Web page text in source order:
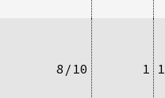
8/10 1